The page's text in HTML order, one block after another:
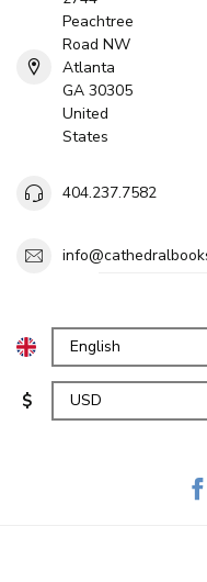
Peachtree
Road NW
Atlanta
GA 30305
United
States
404.237.7582
$